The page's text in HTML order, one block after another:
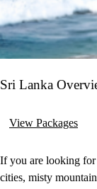
Sri Lanka
View Packages
If you are looking for
cities, misty